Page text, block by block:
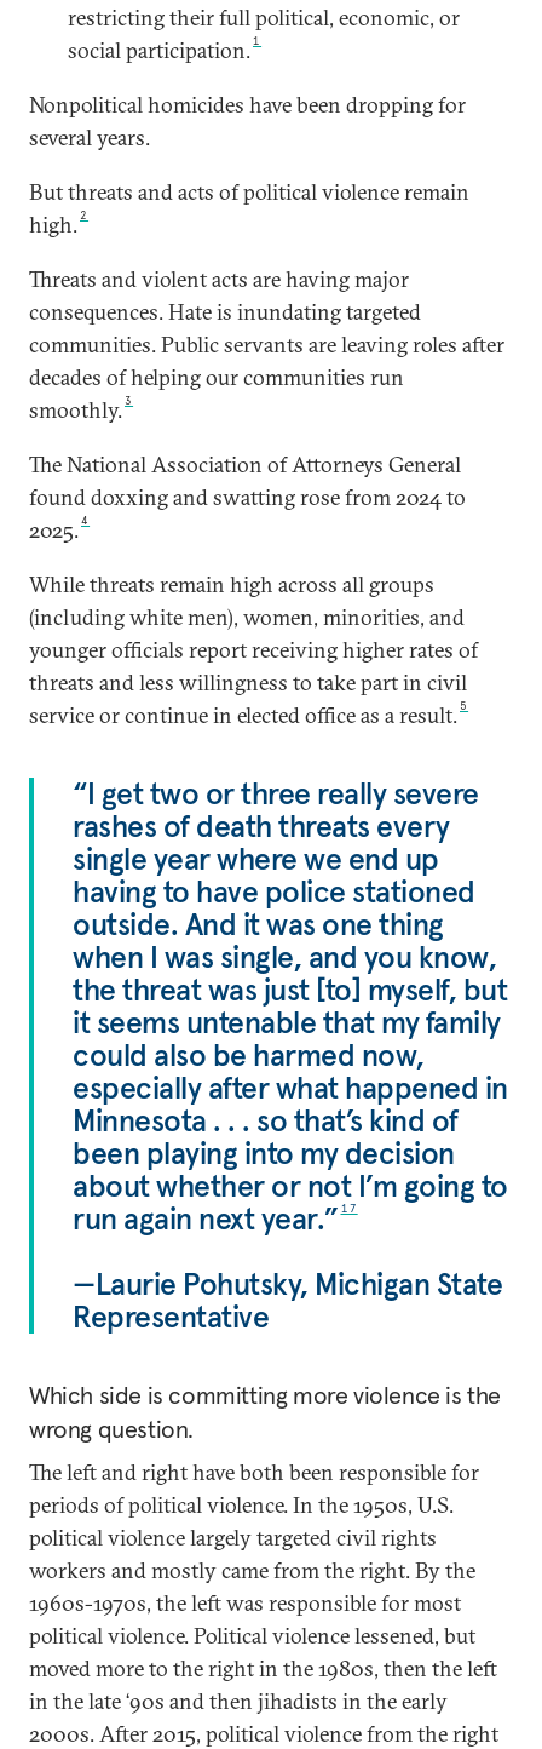
restricting their full political, economic, or
social participation.1
Nonpolitical homicides have been dropping for
several years.
But threats and acts of political violence remain
high. 2
Threats and violent acts are having major
consequences. Hate is inundating targeted
communities. Public servants are leaving roles after
decades of helping our communities run
smoothly.3
The National Association of Attorneys General
found doxxing and swatting rose from 2024 to
2025.4
While threats remain high across all groups
(including white men), women, minorities, and
younger officials report receiving higher rates of
threats and less willingness to take part in civil
service or continue in elected office as a result. 5
“I get two or three really severe
rashes of death threats every
single year where we end up
having to have police stationed
outside. And it was one thing
when I was single, and you know,
the threat was just [to] myself, but
it seems untenable that my family
could also be harmed now,
especially after what happened in
Minnesota . . . so that’s kind of
been playing into my decision
about whether or not I’m going to
run again next year.” 17
—Laurie Pohutsky, Michigan State
Representative
Which side is committing more violence is the
wrong question.
The left and right have both been responsible for
periods of political violence. In the 1950s, U.S.
political violence largely targeted civil rights
workers and mostly came from the right. By the
1960s-1970s, the left was responsible for most
political violence. Political violence lessened, but
moved more to the right in the 1980s, then the left
in the late ‘90s and then jihadists in the early
2000s. After 2015, political violence from the right